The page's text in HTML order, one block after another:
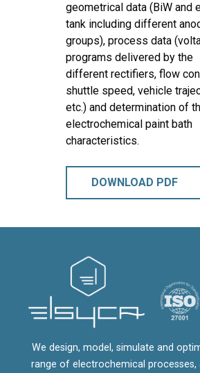
geometrical data (BiW and
tank including different
groups), process data
programs delivered by the
different rectifiers, flow
shuttle speed, vehicle
etc.) and determination of
electrochemical paint bath
characteristics.
DOWNLOAD PDF
We design, model, simulate and
range of electrochemical processes,